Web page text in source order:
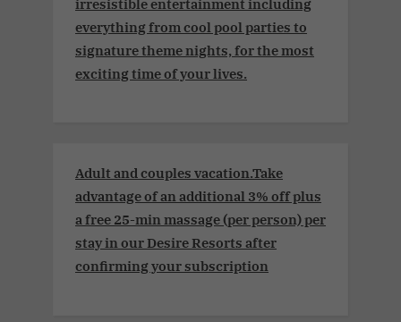
everything from cool pool parties to
signature theme nights, for the most
exciting time of your lives.
Adult and couples vacation.Take
advantage of an additional 3% off plus
a free 25-min massage (per person) per
stay in our Desire Resorts after
confirming your subscription